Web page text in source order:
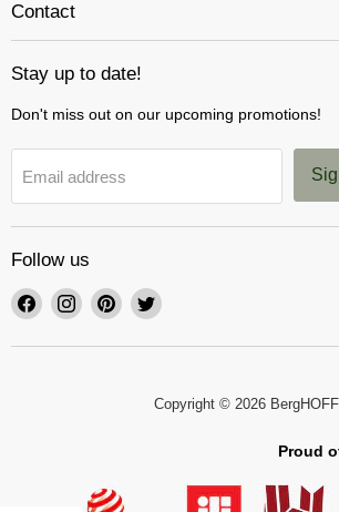
Contact
Stay up to date!
Don't miss out on our upcoming promotions!
Email address
Follow us
Find
on
Find
on
Find
on
Find
on
Copyright © 2026
Proud